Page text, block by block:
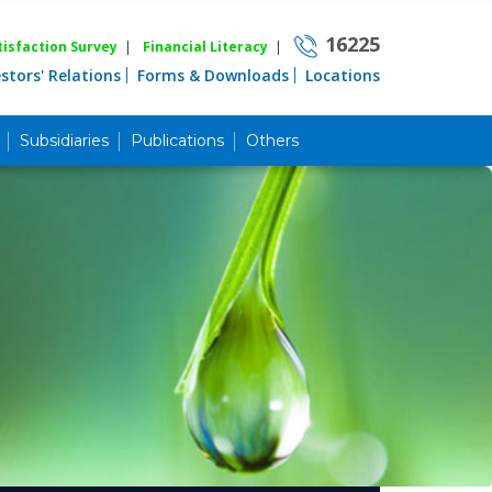
Survey | Financial Literacy | 16225
Relations Forms & Downloads Locations
Subsidiaries Publications Others
Career
Product & Services
Priority Banking
Islami Banking
Agent Banking
Digital Banking
Offshore Banking